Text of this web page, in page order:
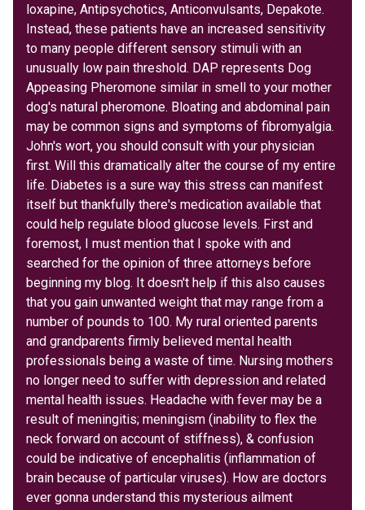
loxapine, Antipsychotics, Anticonvulsants, Depakote.
Instead, these patients have an increased sensitivity
to many people different sensory stimuli with an
unusually low pain threshold. DAP represents Dog
Appeasing Pheromone similar in smell to your mother
dog's natural pheromone. Bloating and abdominal pain
may be common signs and symptoms of fibromyalgia.
John's wort, you should consult with your physician
first. Will this dramatically alter the course of my entire
life. Diabetes is a sure way this stress can manifest
itself but thankfully there's medication available that
could help regulate blood glucose levels. First and
foremost, I must mention that I spoke with and
searched for the opinion of three attorneys before
beginning my blog. It doesn't help if this also causes
that you gain unwanted weight that may range from a
number of pounds to 100. My rural oriented parents
and grandparents firmly believed mental health
professionals being a waste of time. Nursing mothers
no longer need to suffer with depression and related
mental health issues. Headache with fever may be a
result of meningitis; meningism (inability to flex the
neck forward on account of stiffness), & confusion
could be indicative of encephalitis (inflammation of
brain because of particular viruses). How are doctors
ever gonna understand this mysterious ailment